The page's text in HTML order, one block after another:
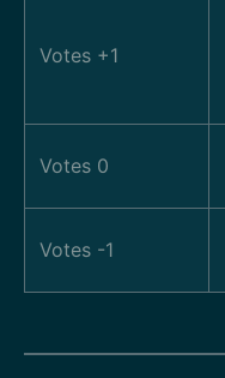
Votes +1
Votes 0
Votes -1